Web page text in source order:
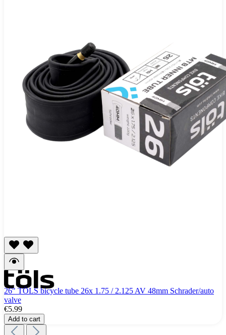
26" TÖLS bicycle tube 26x 1.75 / 2.125 AV 48mm Schrader/auto
valve
€5.99
Add to cart